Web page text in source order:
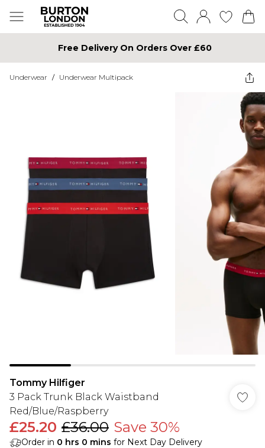
Free Delivery On Orders Over £60
Underwear / Underwear Multipack
Tommy Hilfiger
3 Pack Trunk Black Waistband
Red/Blue/Raspberry
£25.20 £36.00 Save 30%
Order in 0 hrs 0 mins for Next Day Delivery